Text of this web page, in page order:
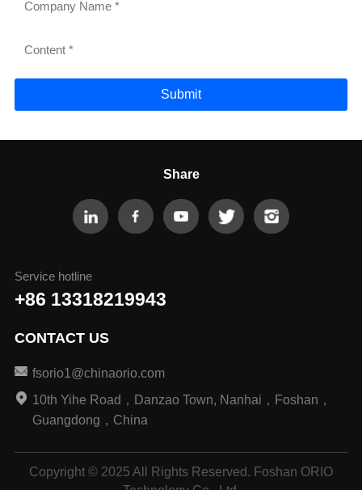
Submit
Share
Service hotline
+86 13318219943
CONTACT US
fsorio1@chinaorio.com
10th Yihe Road，Danzao Town, Nanhai，Foshan，
Guangdong，China
Copyright © 2025 All Rights Reserved. Foshan ORIO